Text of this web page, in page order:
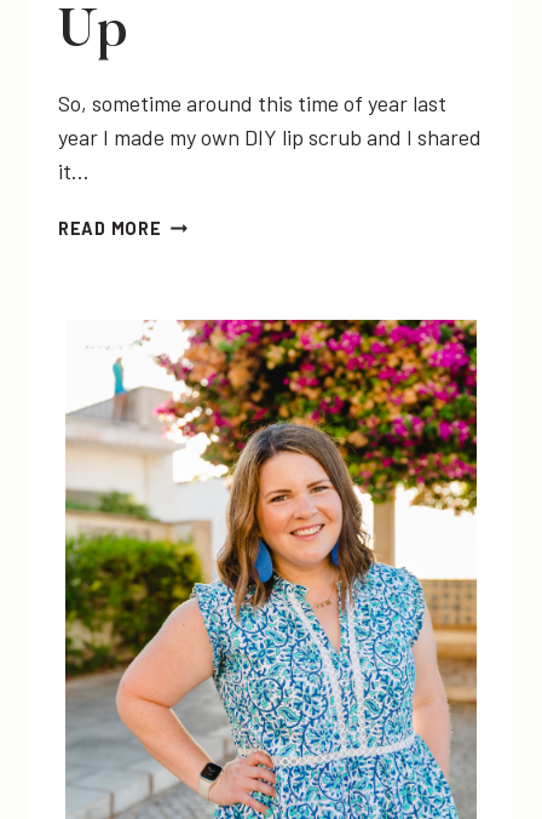
Up
So, sometime around this time of year last
year I made my own DIY lip scrub and I shared
it…
READ MORE EASY
HAND,
FACE,
BODY,
AND
LIP
SCRUB
LINK-
UP